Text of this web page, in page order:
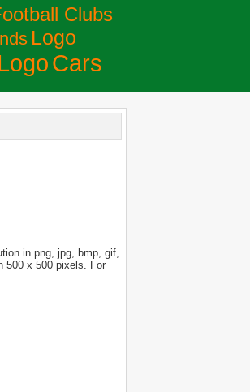
Clubs
Logo
Сars
in png, jpg, bmp, gif,
500 x 500 pixels. For